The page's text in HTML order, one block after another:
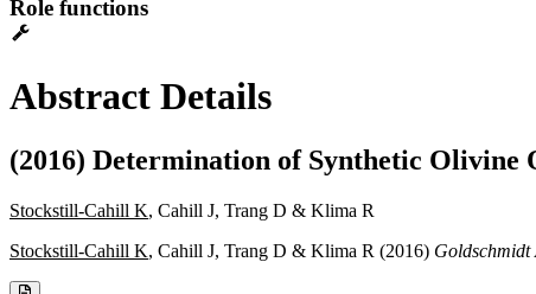
Role functions
Abstract Details
(2016) Determination of Synthetic Olivine
Stockstill-Cahill K, Cahill J, Trang D & Klima R
Stockstill-Cahill K, Cahill J, Trang D & Klima R (2016) Goldschmidt